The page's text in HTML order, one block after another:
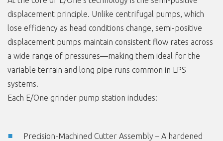
displacement principle. Unlike centrifugal pumps, which
lose efficiency as head conditions change, semi-positive
displacement pumps maintain consistent flow rates across
a wide range of pressures—making them ideal for the
variable terrain and long pipe runs common in LPS
systems.
Each E/One grinder pump station includes:
Precision-Machined Cutter Assembly – A hardened